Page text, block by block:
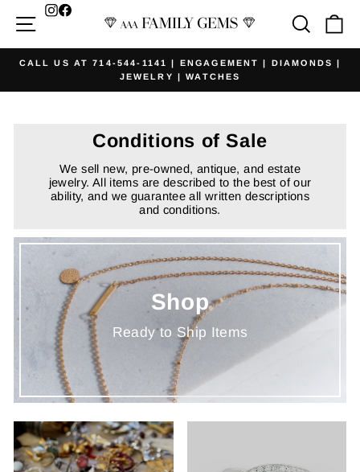
Site navigation Search
Facebook
Pause
CALL US AT 714-544-1141 | ENGAGEMENT | DIAMONDS |
JEWELRY | WATCHES
Conditions of Sale
We sell new, pre-owned, antique, and estate
jewelry. All items are described to the best of our
ability, and we guarantee all written descriptions
and conditions.
Shop
Ready to Ship Items